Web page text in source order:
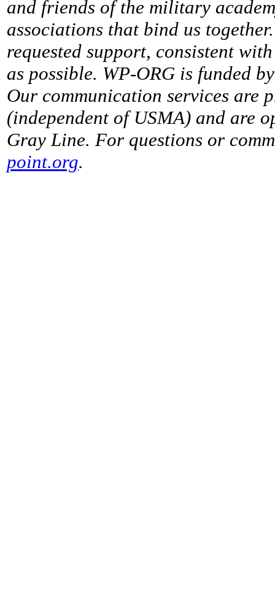
and friends of the military
associations that bind us
requested support, consistent
as possible. WP-ORG is funded
Our communication services are
(independent of USMA) and are
Gray Line. For questions or
point.org.